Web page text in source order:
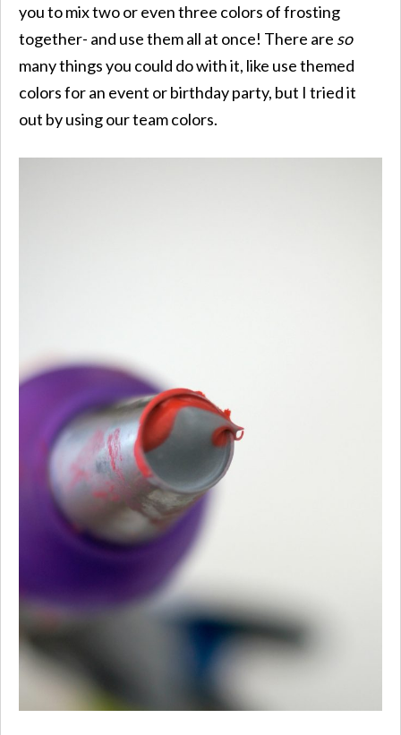
you to mix two or even three colors of frosting
together- and use them all at once! There are so
many things you could do with it, like use themed
colors for an event or birthday party, but I tried it
out by using our team colors.